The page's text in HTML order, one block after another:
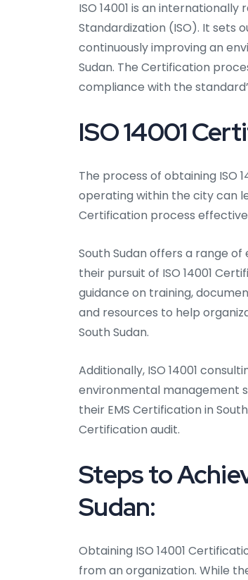
ISO 14001 is an
Standardization (ISO). It sets
continuously improving an
Sudan. The Certification
compliance with the
ISO 14001
The process of obtaining ISO
operating within the city can
Certification process
South Sudan offers a range
their pursuit of ISO 14001
guidance on training,
and resources to help
South Sudan.
Additionally, ISO 14001
environmental management
their EMS Certification in
Certification audit.
Steps to
Sudan:
Obtaining ISO 14001
from an organization. While